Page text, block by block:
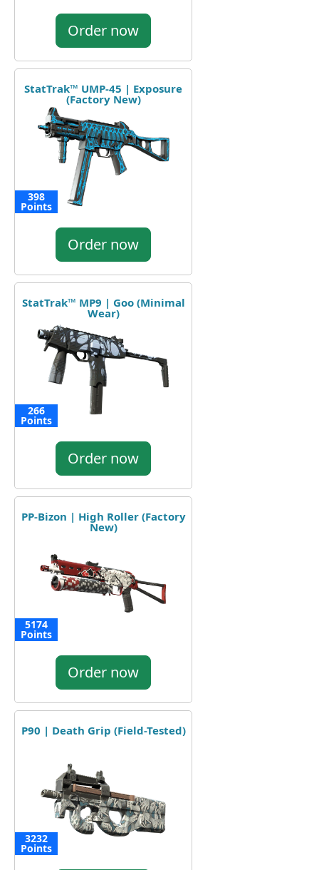
Order now
StatTrak™ UMP-45 | Exposure
(Factory New)
398
Points
Order now
StatTrak™ MP9 | Goo (Minimal
Wear)
266
Points
Order now
PP-Bizon | High Roller (Factory
New)
5174
Points
Order now
P90 | Death Grip (Field-Tested)
3232
Points